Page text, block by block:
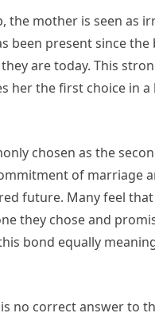
the mother is seen as
been present since the
are today. This
her the first choice in a
chosen as the
of marriage
future. Many feel
they chose and
bond equally
no correct answer to